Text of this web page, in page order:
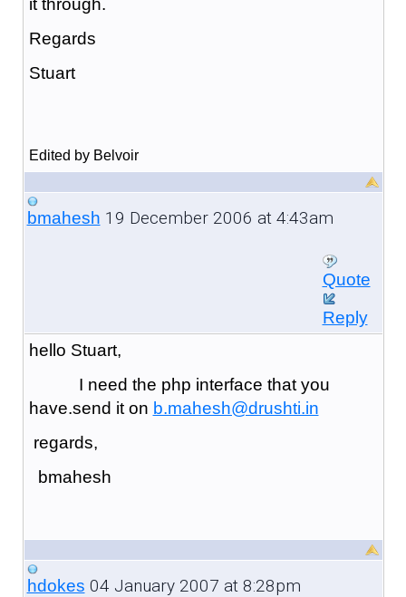
Regards
Stuart
Edited by Belvoir
bmahesh 19 December 2006 at 4:43am
Quote
Reply
hello Stuart,
I need the php interface that you
have.send it on b.mahesh@drushti.in
regards,
bmahesh
hdokes 04 January 2007 at 8:28pm